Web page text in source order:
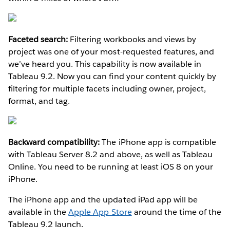
Faceted search: Filtering workbooks and views by
project was one of your most-requested features, and
we’ve heard you. This capability is now available in
Tableau 9.2. Now you can find your content quickly by
filtering for multiple facets including owner, project,
format, and tag.
Backward compatibility:The iPhone app is compatible
with Tableau Server 8.2 and above, as well as Tableau
Online. You need to be running at least iOS 8 on your
iPhone.
The iPhone app and the updated iPad app will be
available in theApple App Storearound the time of the
Tableau 9.2 launch.